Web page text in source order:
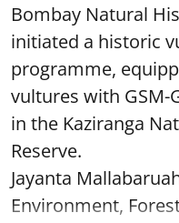
Bombay Natural
initiated a historic
programme,
vultures with GSM-
in the Kaziranga
Reserve.
Jayanta
Environment,